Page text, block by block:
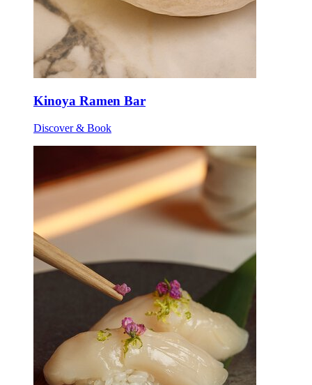
Kinoya Ramen Bar
Discover & Book